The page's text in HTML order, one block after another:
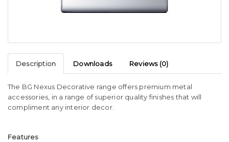
Description Downloads Reviews (0)
The BG Nexus Decorative range offers premium metal
accessories, in a range of superior quality finishes that will
compliment any interior decor.
Features